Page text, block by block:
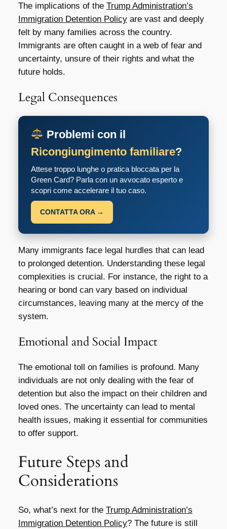
The implications of the Trump Administration’s
Immigration Detention Policyare vast and deeply
felt by many families across the country.
Immigrants are often caught in a web of fear and
uncertainty, unsure of their rights and what the
future holds.
Legal Consequences
Problemi con il
Ricongiungimento familiare?
Attese troppo lunghe o pratica bloccata per la
Green Card? Parla con un avvocato esperto e
scopri come accelerare il tuo caso.
CONTATTA ORA →
Many immigrants face legal hurdles that can lead
to prolonged detention. Understanding these legal
complexities is crucial. For instance, the right to a
hearing or bond can vary based on individual
circumstances, leaving many at the mercy of the
system.
Emotional and Social Impact
The emotional toll on families is profound. Many
individuals are not only dealing with the fear of
detention but also the impact on their children and
loved ones. The uncertainty can lead to mental
health issues, making it essential for communities
to offer support.
Future Steps and
Considerations
So, what’s next for the Trump Administration’s
Immigration Detention Policy? The future is still